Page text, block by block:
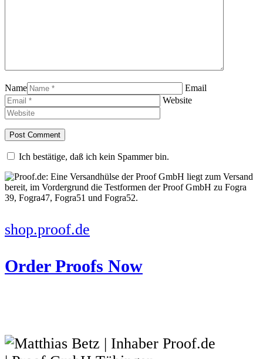
Name
Email
Website
Ich bestätige, daß ich kein Spammer bin.
shop.proof.de
Order Proofs Now